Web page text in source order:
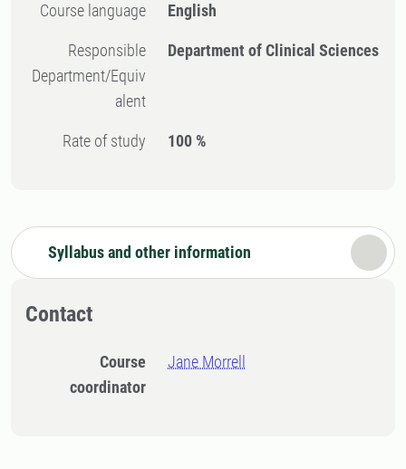
Course language English
Responsible
Department/Equiv
alent
Department of Clinical Sciences
Rate of study 100 %
Syllabus and other information
Contact
Course
coordinator
Jane Morrell